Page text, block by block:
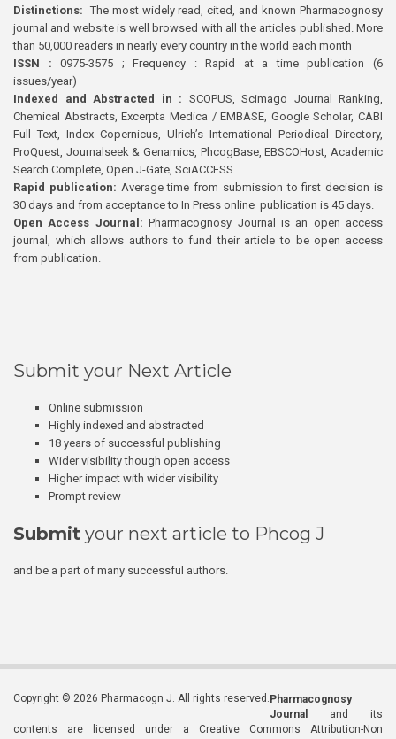
Distinctions: The most widely read, cited, and known Pharmacognosy
journal and website is well browsed with all the articles published. More
than 50,000 readers in nearly every country in the world each month
ISSN : 0975-3575 ; Frequency : Rapid at a time publication (6
issues/year)
Indexed and Abstracted in : SCOPUS, Scimago Journal Ranking,
Chemical Abstracts, Excerpta Medica / EMBASE, Google Scholar, CABI
Full Text, Index Copernicus, Ulrich’s International Periodical Directory,
ProQuest, Journalseek & Genamics, PhcogBase, EBSCOHost, Academic
Search Complete, Open J-Gate, SciACCESS.
Rapid publication: Average time from submission to first decision is
30 days and from acceptance to In Press online publication is 45 days.
Open Access Journal:Pharmacognosy Journal is an open access
journal, which allows authors to fund their article to be open access
from publication.
Submit your Next Article
Online submission
Highly indexed and abstracted
18 years of successful publishing
Wider visibility though open access
Higher impact with wider visibility
Prompt review
Submit your next article to Phcog J
and be a part of many successful authors.
Copyright © 2026 Pharmacogn J. All rights reserved. Pharmacognosy
Journal
and its
contents are licensed under a Creative Commons Attribution-Non